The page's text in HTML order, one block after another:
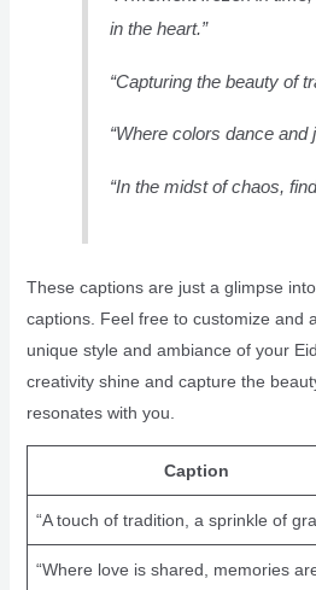
in the heart.”
“Capturing the beauty of
“Where colors dance and
“In the midst of chaos,
These captions are just a glimpse
captions. Feel free to customize and
unique style and ambiance of your
creativity shine and capture the
resonates with you.
Caption
“A touch of tradition, a sprinkle of
“Where love is shared, memories